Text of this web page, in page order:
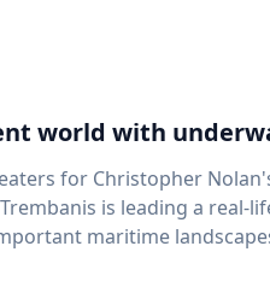
world with
for Christopher
is leading a real-
landscapes. Trembanis, a professor in